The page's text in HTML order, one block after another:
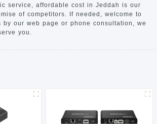
service, affordable cost in Jeddah is our
of competitors. If needed, welcome to
by our web page or phone consultation, we
you.